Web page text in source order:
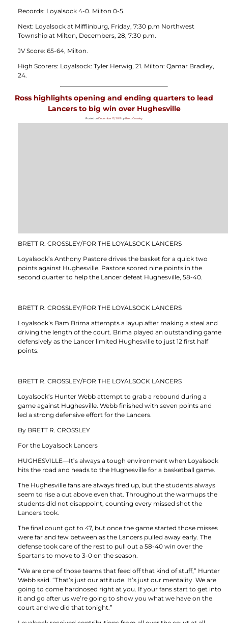
Records: Loyalsock 4-0. Milton 0-5.
Next: Loyalsock at Mifflinburg, Friday, 7:30 p.m Northwest
Township at Milton, Decembers, 28, 7:30 p.m.
JV Score: 65-64, Milton.
High Scorers: Loyalsock: Tyler Herwig, 21. Milton: Qamar Bradley,
24.
Ross highlights opening and ending quarters to lead
Lancers to big win over Hughesville
Posted onDecember 13, 2017byBrett Crossley
BRETT R. CROSSLEY/FOR THE LOYALSOCK LANCERS
Loyalsock’s Anthony Pastore drives the basket for a quick two
points against Hughesville. Pastore scored nine points in the
second quarter to help the Lancer defeat Hughesville, 58-40.
BRETT R. CROSSLEY/FOR THE LOYALSOCK LANCERS
Loyalsock’s Bam Brima attempts a layup after making a steal and
driving the length of the court. Brima played an outstanding game
defensively as the Lancer limited Hughesville to just 12 first half
points.
BRETT R. CROSSLEY/FOR THE LOYALSOCK LANCERS
Loyalsock’s Hunter Webb attempt to grab a rebound during a
game against Hughesville. Webb finished with seven points and
led a strong defensive effort for the Lancers.
By BRETT R. CROSSLEY
For the Loyalsock Lancers
HUGHESVILLE—It’s always a tough environment when Loyalsock
hits the road and heads to the Hughesville for a basketball game.
The Hughesville fans are always fired up, but the students always
seem to rise a cut above even that. Throughout the warmups the
students did not disappoint, counting every missed shot the
Lancers took.
The final count got to 47, but once the game started those misses
were far and few between as the Lancers pulled away early. The
defense took care of the rest to pull out a 58-40 win over the
Spartans to move to 3-0 on the season.
“We are one of those teams that feed off that kind of stuff,” Hunter
Webb said. “That’s just our attitude. It’s just our mentality. We are
going to come hardnosed right at you. If your fans start to get into
it and go after us we’re going to show you what we have on the
court and we did that tonight.”